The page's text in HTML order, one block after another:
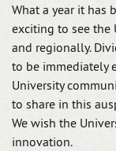
What a year it has
exciting to see the
and regionally.
to be immediately
University
to share in this
We wish the
innovation.